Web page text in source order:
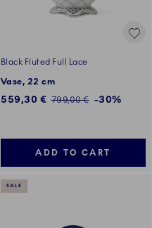
Black Fluted Full Lace
Vase, 22 cm
Discounted price:
559,30 € Regular price:
799,00 € -30%
ADD TO CART
SALE